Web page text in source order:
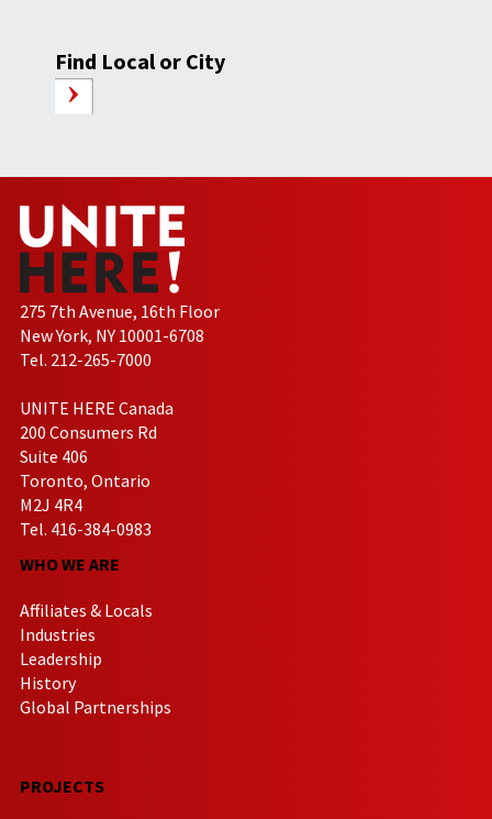
Find Local or City
275 7th Avenue, 16th Floor
New York, NY 10001-6708
Tel. 212-265-7000
UNITE HERE Canada
200 Consumers Rd
Suite 406
Toronto, Ontario
M2J 4R4
Tel. 416-384-0983
WHO WE ARE
Affiliates & Locals
Industries
Leadership
History
Global Partnerships
PROJECTS